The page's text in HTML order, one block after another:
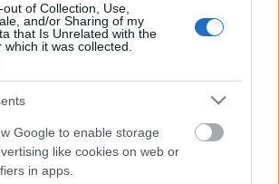
of Collection, Use,
and/or Sharing of my
that Is Unrelated with the
which it was collected.
Google to enable storage
like cookies on web or
in apps.
7 τροφές πλούσιες σε
κάλιο για υγιή καρδιά